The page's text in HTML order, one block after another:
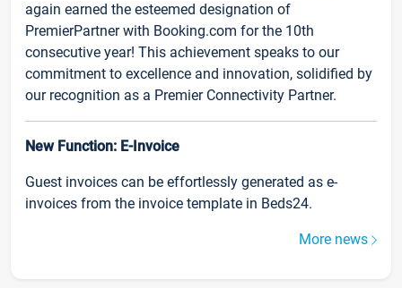
again earned the esteemed designation of
PremierPartner with Booking.com for the 10th
consecutive year! This achievement speaks to our
commitment to excellence and innovation, solidified by
our recognition as a Premier Connectivity Partner.
New Function: E-Invoice
Guest invoices can be effortlessly generated as e-
invoices from the invoice template in Beds24.
More news